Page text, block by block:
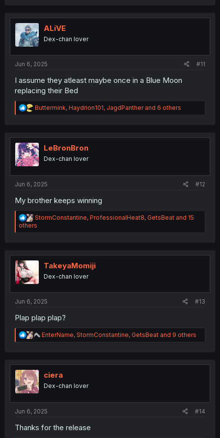
t
i
o
n
ALiVE
Dex-chan lover
Jun 6, 2025 #11
I assume they atleast maybe once in a Blue Moon
replacing their Bed
R
e
t
i
o
n
Buttermink, Haydrion101, JagdPantherand 6 others
LeBronBron
Dex-chan lover
Jun 6, 2025 #12
My brother keeps winning
R
e
a
i
o
n
s
StormConstantine, ProfessionalHeat8, GetsBeat and 15
others
TakeyaMomiji
Dex-chan lover
Jun 6, 2025 #13
Plap plap plap?
R
e
t
n
EnterName, StormConstantine, GetsBeat and 9 others
ciera
Dex-chan lover
Jun 6, 2025 #14
Thanks for the release